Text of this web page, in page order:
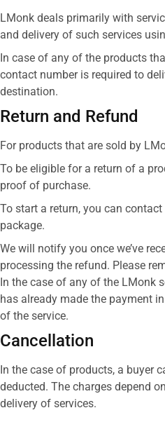
LMonk deals primarily with
and delivery of such services
In case of any of the products
contact number is required to
destination.
Return and Refund
For products that are sold by
To be eligible for a return of a
proof of purchase.​
To start a return, you can
package.
We will notify you once we’ve
processing the refund. Please
In the case of any of the LMonk
has already made the payment
of the service.
Cancellation
In the case of products, a buyer
deducted. The charges depend
delivery of services.